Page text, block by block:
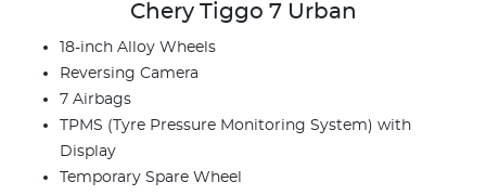
Chery Tiggo 7 Urban
18-inch Alloy Wheels
Reversing Camera
7 Airbags
TPMS (Tyre Pressure Monitoring System) with
Display
Temporary Spare Wheel